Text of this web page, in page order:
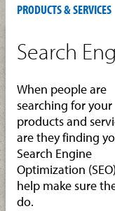
PRODUCTS & SERVICES
Search
When people are
searching for your
products and
are they finding
Search Engine
Optimization
help make sure
do.